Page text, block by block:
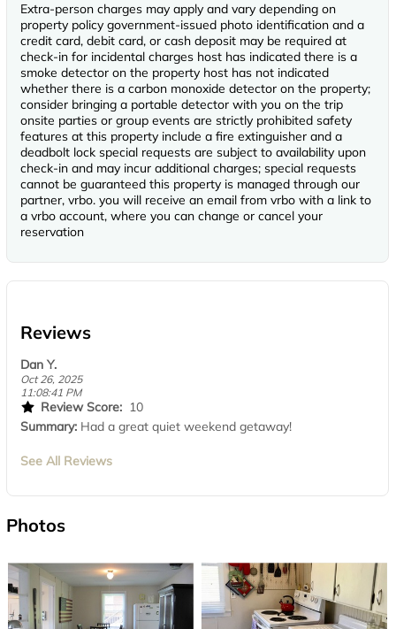
Extra-person charges may apply and vary depending on
property policy government-issued photo identification and a
credit card, debit card, or cash deposit may be required at
check-in for incidental charges host has indicated there is a
smoke detector on the property host has not indicated
whether there is a carbon monoxide detector on the property;
consider bringing a portable detector with you on the trip
onsite parties or group events are strictly prohibited safety
features at this property include a fire extinguisher and a
deadbolt lock special requests are subject to availability upon
check-in and may incur additional charges; special requests
cannot be guaranteed this property is managed through our
partner, vrbo. you will receive an email from vrbo with a link to
a vrbo account, where you can change or cancel your
reservation
Reviews
Dan Y.
Oct 26, 2025
11:08:41 PM
Review Score: 10
Summary: Had a great quiet weekend getaway!
See All Reviews
Photos